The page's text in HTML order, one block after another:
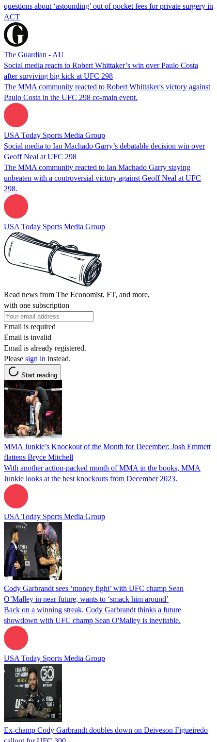
questions about ‘astounding’ out of pocket fees for private surgery in
ACT
The Guardian - AU
Social media reacts to Robert Whittaker’s win over Paulo Costa
after surviving big kick at UFC 298
The MMA community reacted to Robert Whittaker's victory against
Paulo Costa in the UFC 298 co-main event.
USA Today Sports Media Group
Social media to Ian Machado Garry’s debatable decision win over
Geoff Neal at UFC 298
The MMA community reacted to Ian Machado Garry staying
unbeaten with a controversial victory against Geoff Neal at UFC
298.
USA Today Sports Media Group
Read news from The Economist, FT, and more,
with one subscription
Email is required
Email is invalid
Email is already registered.
Please sign in instead.
Start reading
MMA Junkie’s Knockout of the Month for December: Josh Emmett
flattens Bryce Mitchell
With another action-packed month of MMA in the books, MMA
Junkie looks at the best knockouts from December 2023.
USA Today Sports Media Group
Cody Garbrandt sees ‘money fight’ with UFC champ Sean
O’Malley in near future, wants to ‘smack him around’
Back on a winning streak, Cody Garbrandt thinks a future
showdown with UFC champ Sean O'Malley is inevitable.
USA Today Sports Media Group
Ex-champ Cody Garbrandt doubles down on Deiveson Figueiredo